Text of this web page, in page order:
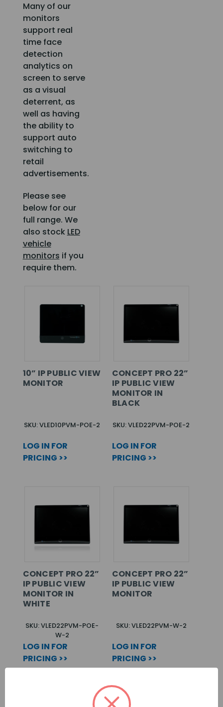
Many of our
monitors
support real
time face
detection
analytics on
screen to serve
as a visual
deterrent, as
well as having
the ability to
support auto
switching to
retail
advertisements.
Please see
below for our
full range. We
also stock LED
vehicle
monitors if you
require them.
10” IP PUBLIC VIEW
MONITOR
SKU: VLED10PVM-POE-2
LOG IN FOR
PRICING >>
CONCEPT PRO 22”
IP PUBLIC VIEW
MONITOR IN
BLACK
SKU: VLED22PVM-POE-2
LOG IN FOR
PRICING >>
CONCEPT PRO 22”
IP PUBLIC VIEW
MONITOR IN
WHITE
SKU: VLED22PVM-POE-
W-2
LOG IN FOR
PRICING >>
CONCEPT PRO 22”
IP PUBLIC VIEW
MONITOR
SKU: VLED22PVM-W-2
LOG IN FOR
PRICING >>